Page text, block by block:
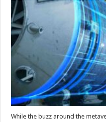
While the buzz around the